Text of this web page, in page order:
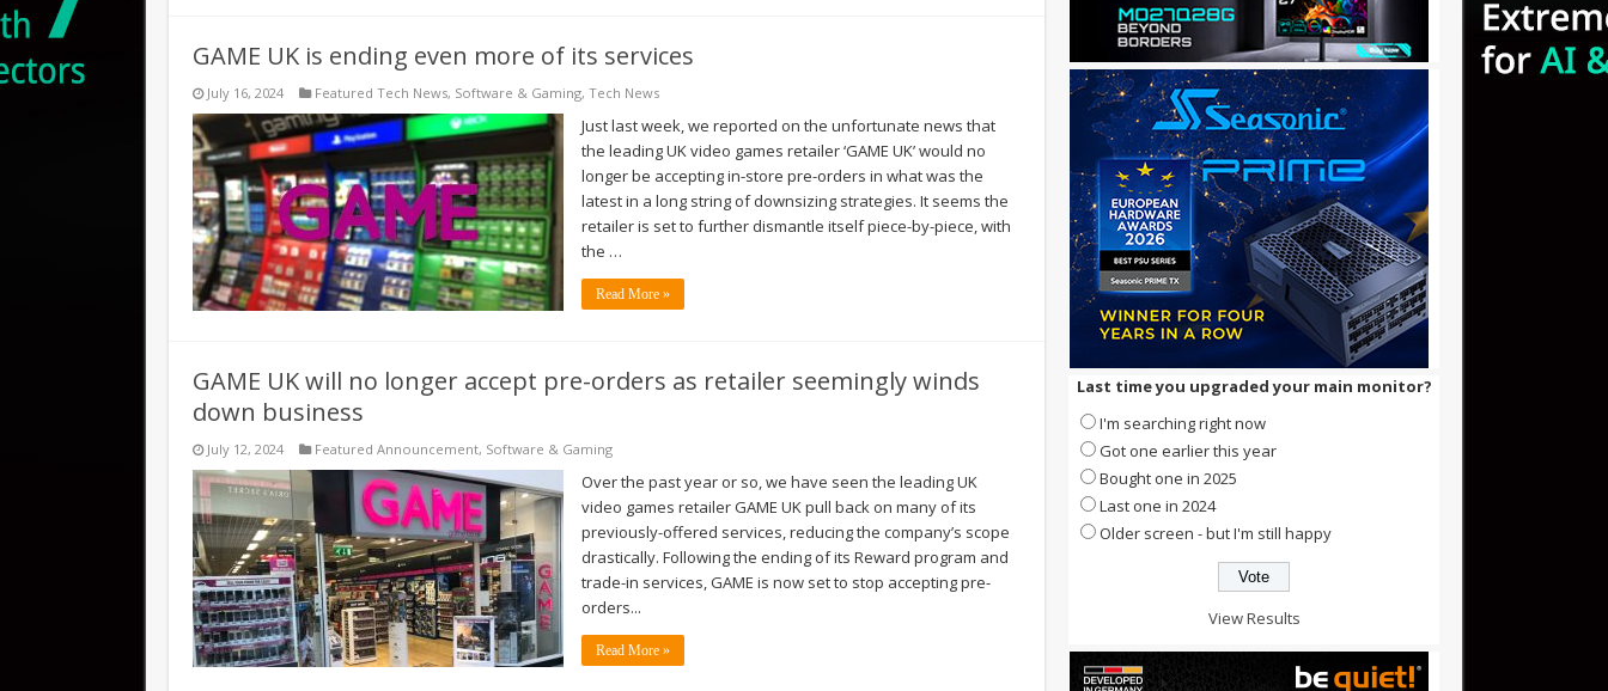
GAME UK is ending even more of its services
July 16, 2024 Featured Tech News, Software & Gaming, Tech News
Just last week, we reported on the unfortunate news that
the leading UK video games retailer ‘GAME UK’ would no
longer be accepting in-store pre-orders in what was the
latest in a long string of downsizing strategies. It seems the
retailer is set to further dismantle itself piece-by-piece, with
the …
Read More »
GAME UK will no longer accept pre-orders as retailer seemingly winds
down business
July 12, 2024 Featured Announcement, Software & Gaming
Over the past year or so, we have seen the leading UK
video games retailer GAME UK pull back on many of its
previously-offered services, reducing the company’s scope
drastically. Following the ending of its Reward program and
trade-in services, GAME is now set to stop accepting pre-
orders...
Read More »
Last time you upgraded your main monitor?
I'm searching right now
Got one earlier this year
Bought one in 2025
Last one in 2024
Older screen - but I'm still happy
View Results